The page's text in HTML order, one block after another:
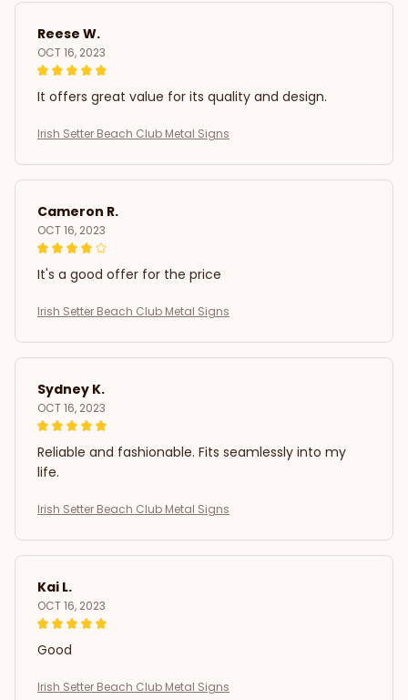
Reese W.
OCT 16, 2023
It offers great value for its quality and design.
Irish Setter Beach Club Metal Signs
Cameron R.
OCT 16, 2023
It's a good offer for the price
Irish Setter Beach Club Metal Signs
Sydney K.
OCT 16, 2023
Reliable and fashionable. Fits seamlessly into my
life.
Irish Setter Beach Club Metal Signs
Kai L.
OCT 16, 2023
Good
Irish Setter Beach Club Metal Signs